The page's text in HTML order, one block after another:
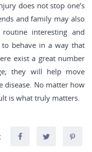
does not stop one’s
and family may also
interesting and
behave in a way that
exist a great number
they will help move
disease. No matter how
is what truly matters.